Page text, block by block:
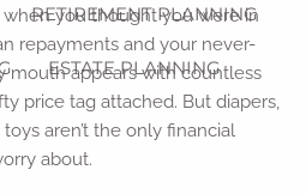
RETIREMENT PLANNING
ESTATE PLANNING
you thought you were in
repayments and your never-
mouth appears with countless
price tag attached. But diapers,
aren’t the only financial
about.